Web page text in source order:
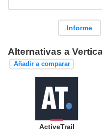
Informe
Alternativas a
Añadir a comparar
ActiveTrail